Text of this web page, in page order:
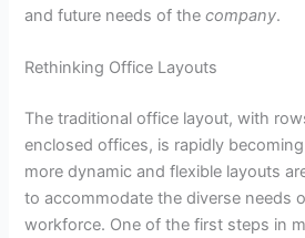
and future needs of thecompany.
Rethinking Office Layouts
The traditional office layout, with
enclosed offices, is rapidly
more dynamic and flexible layouts
to accommodate the diverse needs
workforce. One of the first steps in